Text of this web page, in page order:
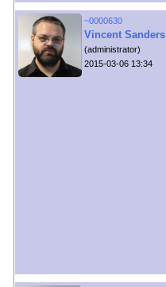
~0000630
Vincent Sanders
(administrator)
2015-03-06 13:34